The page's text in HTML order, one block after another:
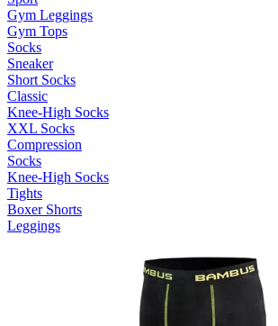
Gym Leggings
Gym Tops
Socks
Sneaker
Short Socks
Classic
Knee-High Socks
XXL Socks
Compression
Socks
Knee-High Socks
Tights
Boxer Shorts
Leggings